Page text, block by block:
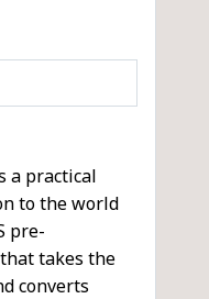
a practical
to the world
pre-
takes the
converts